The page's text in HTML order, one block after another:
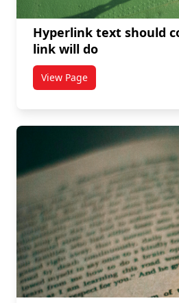
Hyperlink text should
link will do
View Pagetitled Hyperlink text